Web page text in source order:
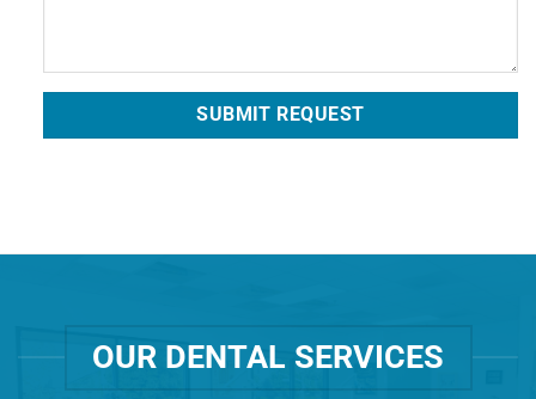
OUR DENTAL SERVICES